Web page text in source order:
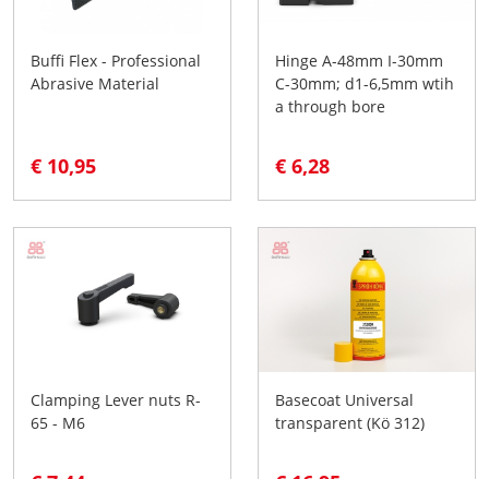
Buffi Flex - Professional
Abrasive Material
€ 10,95
Hinge A-48mm I-30mm
C-30mm; d1-6,5mm wtih
a through bore
€ 6,28
Clamping Lever nuts R-
65 - M6
Basecoat Universal
transparent (Kö 312)